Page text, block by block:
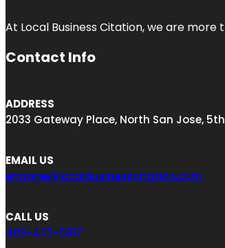
At Local Business Citation, we are
Contact Info
ADDRESS
2033 Gateway Place, North San Jose, 5th
EMAIL US
engage@localbusinesscitation.com
CALL US
408-403-5817